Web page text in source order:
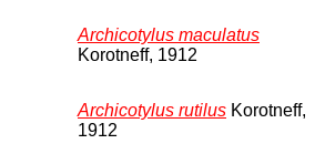
Archicotylus maculatus
Korotneff, 1912
Archicotylus rutilus Korotneff,
1912